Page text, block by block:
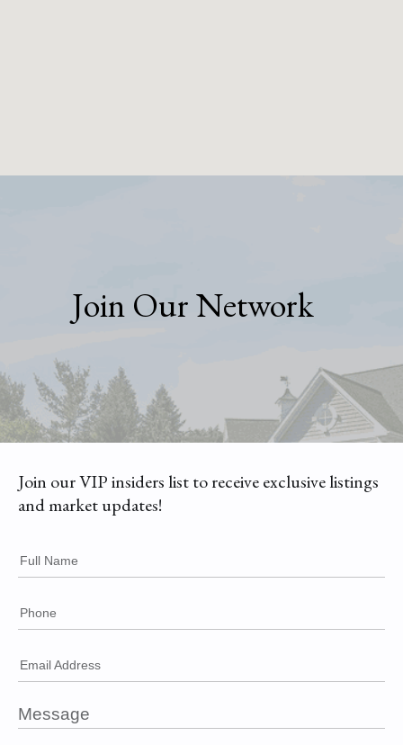
Join Our Network
Join our VIP insiders list to receive exclusive listings
and market updates!
Full Name
Phone
Email Address